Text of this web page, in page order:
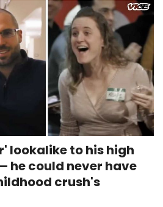
lookalike to his high
he could never have
crush's